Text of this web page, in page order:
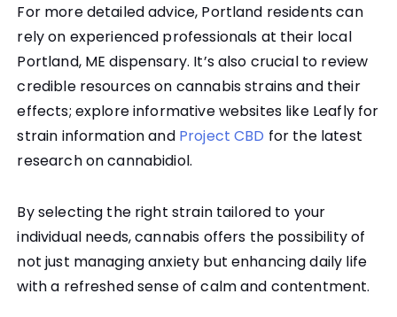
For more detailed advice, Portland residents can
rely on experienced professionals at their local
Portland, ME dispensary. It’s also crucial to review
credible resources on cannabis strains and their
effects; explore informative websites like Leafly for
strain information and Project CBD for the latest
research on cannabidiol.
By selecting the right strain tailored to your
individual needs, cannabis offers the possibility of
not just managing anxiety but enhancing daily life
with a refreshed sense of calm and contentment.